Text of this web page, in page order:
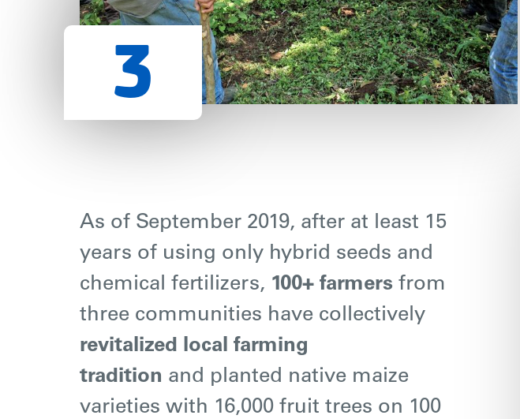
As of September 2019, after at least 15
years of using only hybrid seeds and
chemical fertilizers, 100+ farmersfrom
three communities have collectively
revitalized local farming
tradition and planted native maize
varieties with 16,000 fruit trees on 100